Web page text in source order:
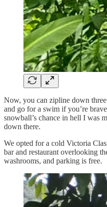
Now, you can zipline down
and go for a swim if you’re
snowball’s chance in hell I was
down there.
We opted for a cold Victoria
bar and restaurant overlooking
washrooms, and parking is free.